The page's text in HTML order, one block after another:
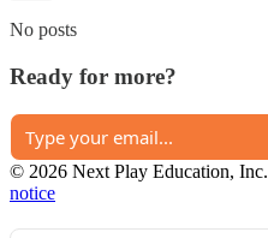
No posts
Ready for more?
© 2026 Next Play Education, Inc.
notice